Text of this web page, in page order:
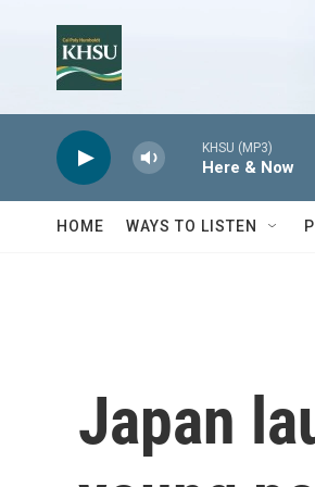
KHSU (MP3)
Here & Now
HOME WAYS TO LISTEN
Japan